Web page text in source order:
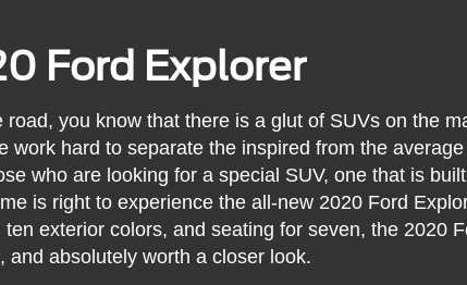
Ford Explorer
road, you know that there is a glut of SUVs on the
work hard to separate the inspired from the
who are looking for a special SUV, one that is
is right to experience the all-new 2020 Ford
exterior colors, and seating for seven, the 2020
and absolutely worth a closer look.